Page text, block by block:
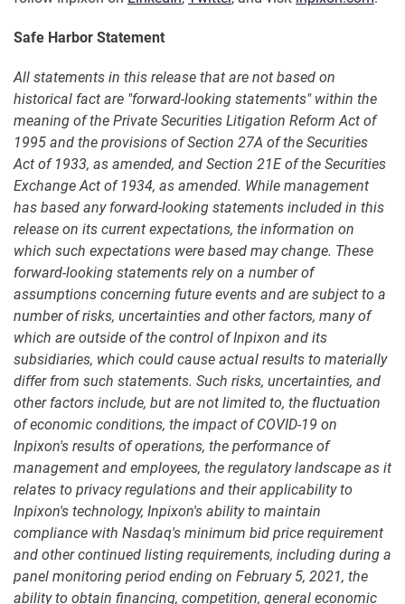
Safe Harbor Statement
All statements in this release that are not based on
historical fact are "forward-looking statements" within the
meaning of the Private Securities Litigation Reform Act of
1995 and the provisions of Section 27A of the Securities
Act of 1933, as amended, and Section 21E of the Securities
Exchange Act of 1934, as amended. While management
has based any forward-looking statements included in this
release on its current expectations, the information on
which such expectations were based may change. These
forward-looking statements rely on a number of
assumptions concerning future events and are subject to a
number of risks, uncertainties and other factors, many of
which are outside of the control of Inpixon and its
subsidiaries, which could cause actual results to materially
differ from such statements. Such risks, uncertainties, and
other factors include, but are not limited to, the fluctuation
of economic conditions, the impact of COVID-19 on
Inpixon's results of operations, the performance of
management and employees, the regulatory landscape as it
relates to privacy regulations and their applicability to
Inpixon's technology, Inpixon's ability to maintain
compliance with Nasdaq's minimum bid price requirement
and other continued listing requirements, including during a
panel monitoring period ending on February 5, 2021, the
ability to obtain financing, competition, general economic